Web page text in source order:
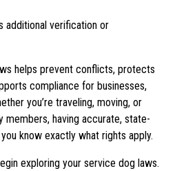
additional verification or
helps prevent conflicts, protects
compliance for businesses,
you’re traveling, moving, or
having accurate, state-
know exactly what rights apply.
exploring your service dog laws.